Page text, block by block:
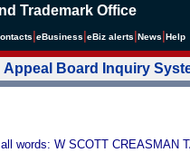
Trademark Office
eBusiness eBiz alerts News Help
Appeal Board Inquiry
words: W SCOTT CREASMAN